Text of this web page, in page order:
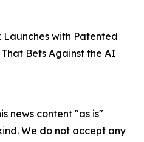
with Patented
Bets Against the AI
news content "as is"
We do not accept any